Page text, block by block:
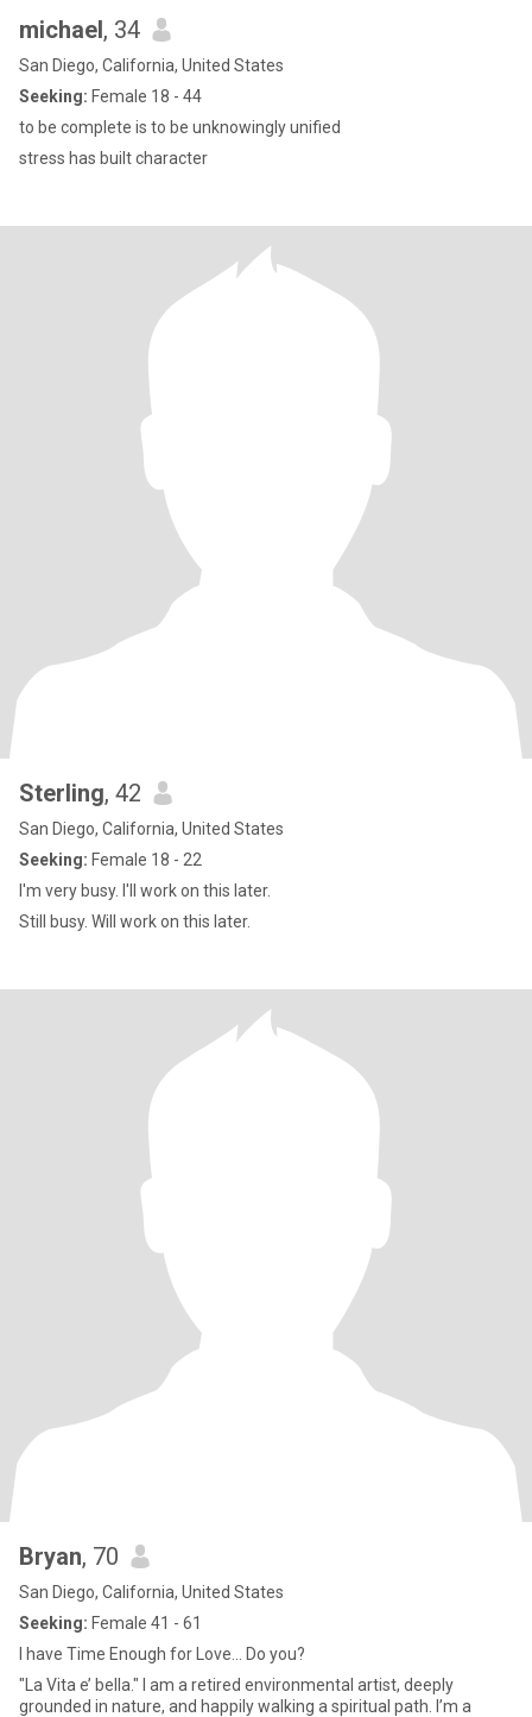
michael, 34
San Diego, California, United States
Seeking: Female 18 - 44
to be complete is to be unknowingly unified
stress has built character
Sterling, 42
San Diego, California, United States
Seeking: Female 18 - 22
I'm very busy. I'll work on this later.
Still busy. Will work on this later.
Bryan, 70
San Diego, California, United States
Seeking: Female 41 - 61
I have Time Enough for Love... Do you?
"La Vita e’ bella." I am a retired environmental artist, deeply
grounded in nature, and happily walking a spiritual path. I’m a